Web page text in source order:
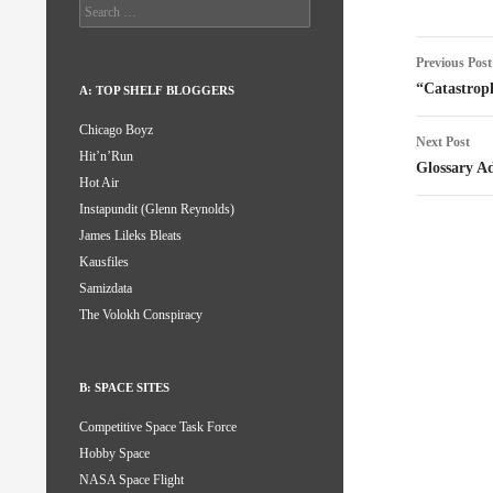
Post
Previous Post
Next Post
Glossary
Search
for:
A: TOP SHELF BLOGGERS
Chicago Boyz
Hit’n’Run
Hot Air
Instapundit (Glenn Reynolds)
James Lileks Bleats
Kausfiles
Samizdata
The Volokh Conspiracy
B: SPACE SITES
Competitive Space Task Force
Hobby Space
NASA Space Flight